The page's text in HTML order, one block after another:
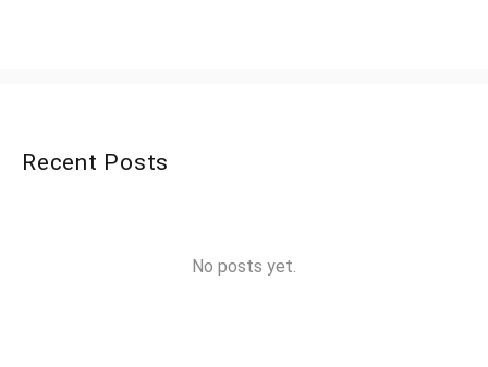
Recent Posts
No posts yet.